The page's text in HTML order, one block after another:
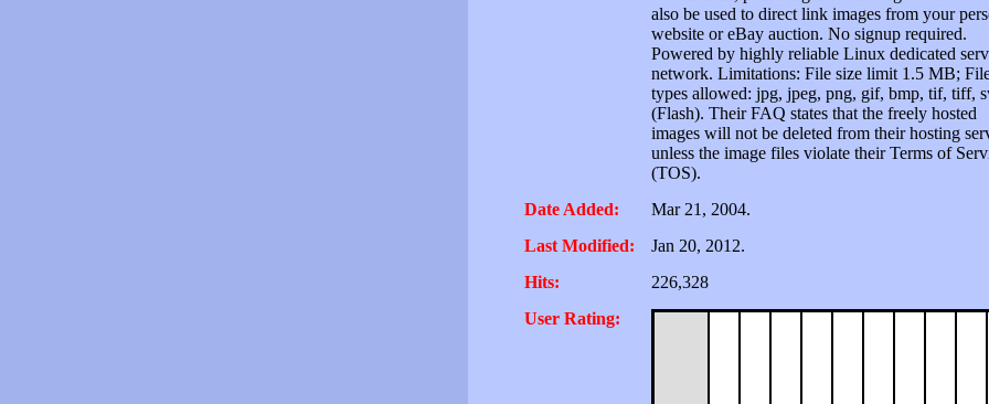
also be used to direct link images from your
website or eBay auction. No signup required.
Powered by highly reliable Linux dedicated
network. Limitations: File size limit 1.5 MB;
types allowed: jpg, jpeg, png, gif, bmp, tif, tiff,
(Flash). Their FAQ states that the freely hosted
images will not be deleted from their hosting
unless the image files violate their Terms of
(TOS).
Date Added:
Mar 21, 2004.
Last Modified:
Jan 20, 2012.
Hits:
226,328
User Rating: